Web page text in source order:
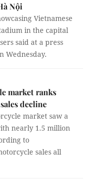
Nội
Vietnamese
in the capital
said at a press
Wednesday.
market ranks
decline
market saw a
nearly 1.5 million
to
sales all